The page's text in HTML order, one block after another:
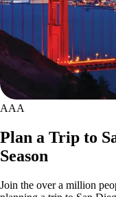
AAA
Plan a Trip to
Season
Join the over a million